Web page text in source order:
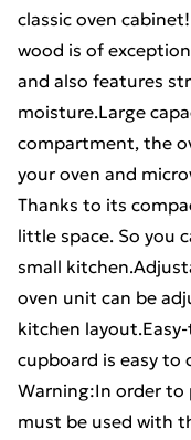
classic oven
wood is of
and also features
moisture.Large
compartment, the
your oven and
Thanks to its
little space. So you
small
oven unit can be
kitchen
cupboard is easy to
Warning:In order
must be used with